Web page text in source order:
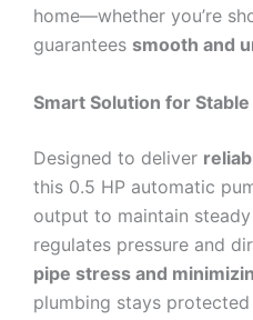
home—whether you’re
guarantees smooth and
Smart Solution for
Designed to deliver
this 0.5 HP automatic
output to maintain
regulates pressure and
pipe stress and
plumbing stays